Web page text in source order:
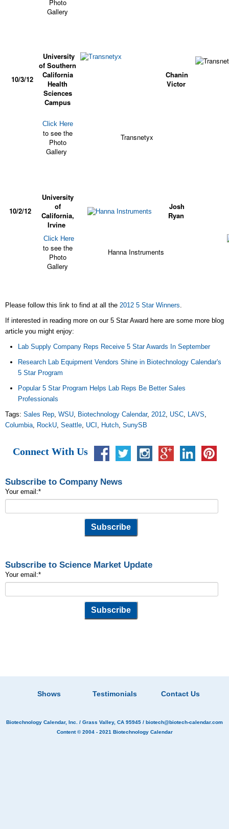
Photo
Gallery
10/3/12
University
of Southern
California
Health
Sciences
Campus
Chanin
Victor
Click Here
to see the
Photo
Gallery
Transnetyx
10/2/12
University
of
California,
Irvine
Josh
Ryan
Click Here
to see the
Photo
Gallery
Hanna Instruments
Please follow this link to find at all the 2012 5 Star Winners.
If interested in reading more on our 5 Star Award here are some more blog
article you might enjoy:
Lab Supply Company Reps Receive 5 Star Awards In September
Research Lab Equipment Vendors Shine in Biotechnology Calendar's
5 Star Program
Popular 5 Star Program Helps Lab Reps Be Better Sales
Professionals
Tags: Sales Rep, WSU, Biotechnology Calendar, 2012, USC, LAVS,
Columbia, RockU, Seattle, UCI , Hutch, SunySB
Connect With Us
Subscribe to Company News
Your email:*
Subscribe to Science Market Update
Your email:*
Shows Testimonials Contact Us
Biotechnology Calendar, Inc. / Grass Valley, CA 95945 / biotech@biotech-calendar.com
Content © 2004 - 2021 Biotechnology Calendar